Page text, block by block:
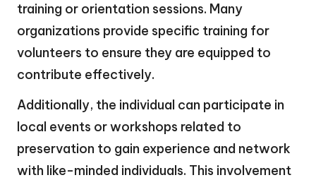
training or orientation sessions. Many
organizations provide specific training for
volunteers to ensure they are equipped to
contribute effectively.
Additionally, the individual can participate in
local events or workshops related to
preservation to gain experience and network
with like-minded individuals. This involvement